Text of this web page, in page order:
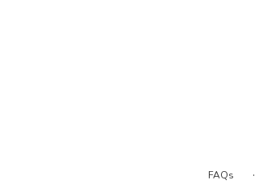
FAQs ·